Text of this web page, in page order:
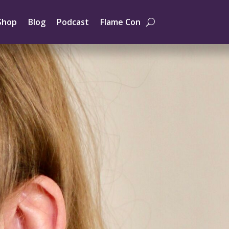
Blog Podcast Flame Con